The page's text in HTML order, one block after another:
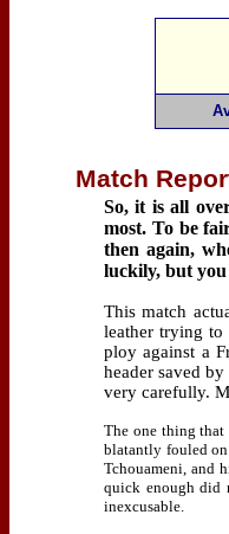
Match
So, it is all
most. To be
then again,
luckily, but
This match
leather trying
ploy against a
header saved
very carefully.
The one thing that
blatantly fouled on
Tchouameni, and
quick enough did
inexcusable.